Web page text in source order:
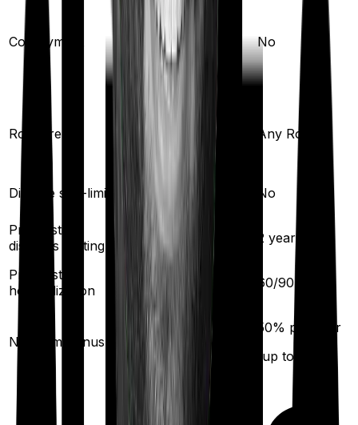
Co-payment
(if purchased after
turning65
No
Room rent
Any Room
(Except suite)
Any Room
Disease sub-limit No
Pre existing
diseases waiting
years 2 years
Pre/Post
hospitalization
180 60/90days
No claim bonus
10 % per year
50% per year
(up to